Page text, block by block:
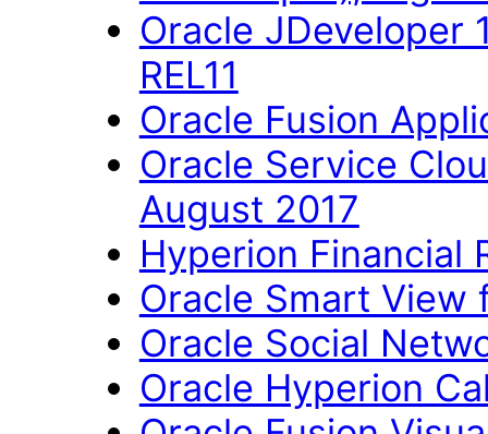
Oracle JDeveloper
REL11
Oracle Fusion
Oracle Service
August 2017
Hyperion Financial
Oracle Smart View
Oracle Social
Oracle Hyperion